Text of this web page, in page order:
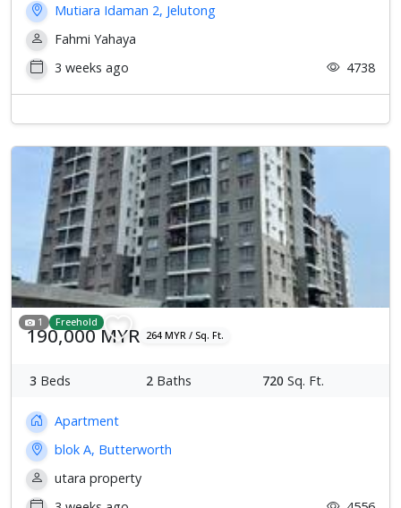
Mutiara Idaman 2, Jelutong
Fahmi Yahaya
3 weeks ago
4738
1 Freehold
190,000 MYR 264 MYR / Sq. Ft.
3 Beds 2 Baths 720 Sq. Ft.
Apartment
blok A, Butterworth
utara property